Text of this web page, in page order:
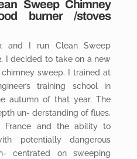
Sweep Chimney
burner /stoves
and I run Clean Sweep
I decided to take on a new
sweep. I trained at
training school in
autumn of that year. The
un- derstanding of flues,
France and the ability to
potentially dangerous
centrated on sweeping